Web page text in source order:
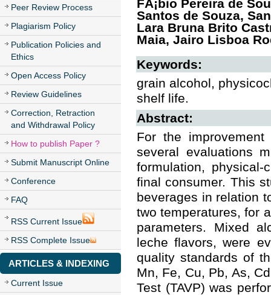
Peer Review Process
Plagiarism Policy
Publication Policies and
Ethics
Open Access Policy
Review Guidelines
Correction, Retraction
and Withdrawal Policy
How to publish Paper ?
Submit Manuscript Online
Conference
FAQ
RSS Current Issue
RSS Complete Issue
ARTICLES & INDEXING
Current Issue
FÃ¡bio Pereira de
Santos de Souza,
Lara Bruna Brito
Maia, Jairo Lisboa
Keywords:
grain alcohol,
shelf life.
Abstract:
For the
several evaluations
formulation,
final consumer. This
beverages in relation
two temperatures, for
parameters. Mixed
leche flavors, were
quality standards of
Mn, Fe, Cu, Pb, As,
Test (TAVP) was